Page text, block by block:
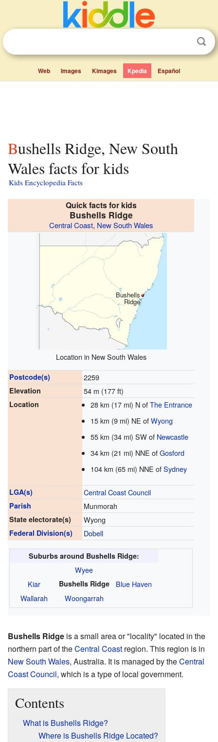
Web Images Kimages Kpedia Español
Bushells Ridge, New South
Wales facts for kids
Kids Encyclopedia Facts
Quick facts for kids
Bushells Ridge
Central Coast, New South Wales
Bushells
Ridge
Location in New South Wales
Postcode(s) 2259
Elevation 54 m (177 ft)
Location 28 km (17 mi) N ofThe Entrance
15 km (9 mi) NE ofWyong
55 km (34 mi) SW of Newcastle
34 km (21 mi) NNE ofGosford
104 km (65 mi) NNE ofSydney
LGA(s) Central Coast Council
Parish Munmorah
State electorate(s) Wyong
Federal Division(s) Dobell
Suburbs around Bushells Ridge:
Wyee
Kiar
Bushells Ridge
Blue Haven
Wallarah
Woongarrah
Bushells Ridge is a small area or "locality" located in the
northern part of theCentral Coast region. This region is in
New South Wales, Australia. It is managed by theCentral
Coast Council, which is a type of local government.
Contents
What is Bushells Ridge?
Where is Bushells Ridge Located?